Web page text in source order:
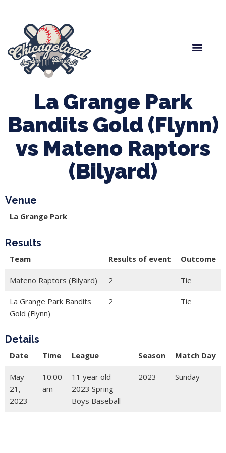
La Grange Park
Bandits Gold (Flynn)
vs Mateno Raptors
(Bilyard)
Venue
La Grange Park
Results
Team Results of event Outcome
Mateno Raptors (Bilyard) 2 Tie
La Grange Park Bandits
Gold (Flynn)
2 Tie
Details
Date Time League Season Match Day
May
21,
2023
10:00
am
11 year old
2023 Spring
Boys Baseball
2023 Sunday